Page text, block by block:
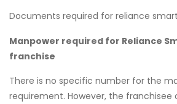
Documents required for reliance
Manpower required for Reliance
franchise
There is no specific number for the
requirement. However, the franchisee